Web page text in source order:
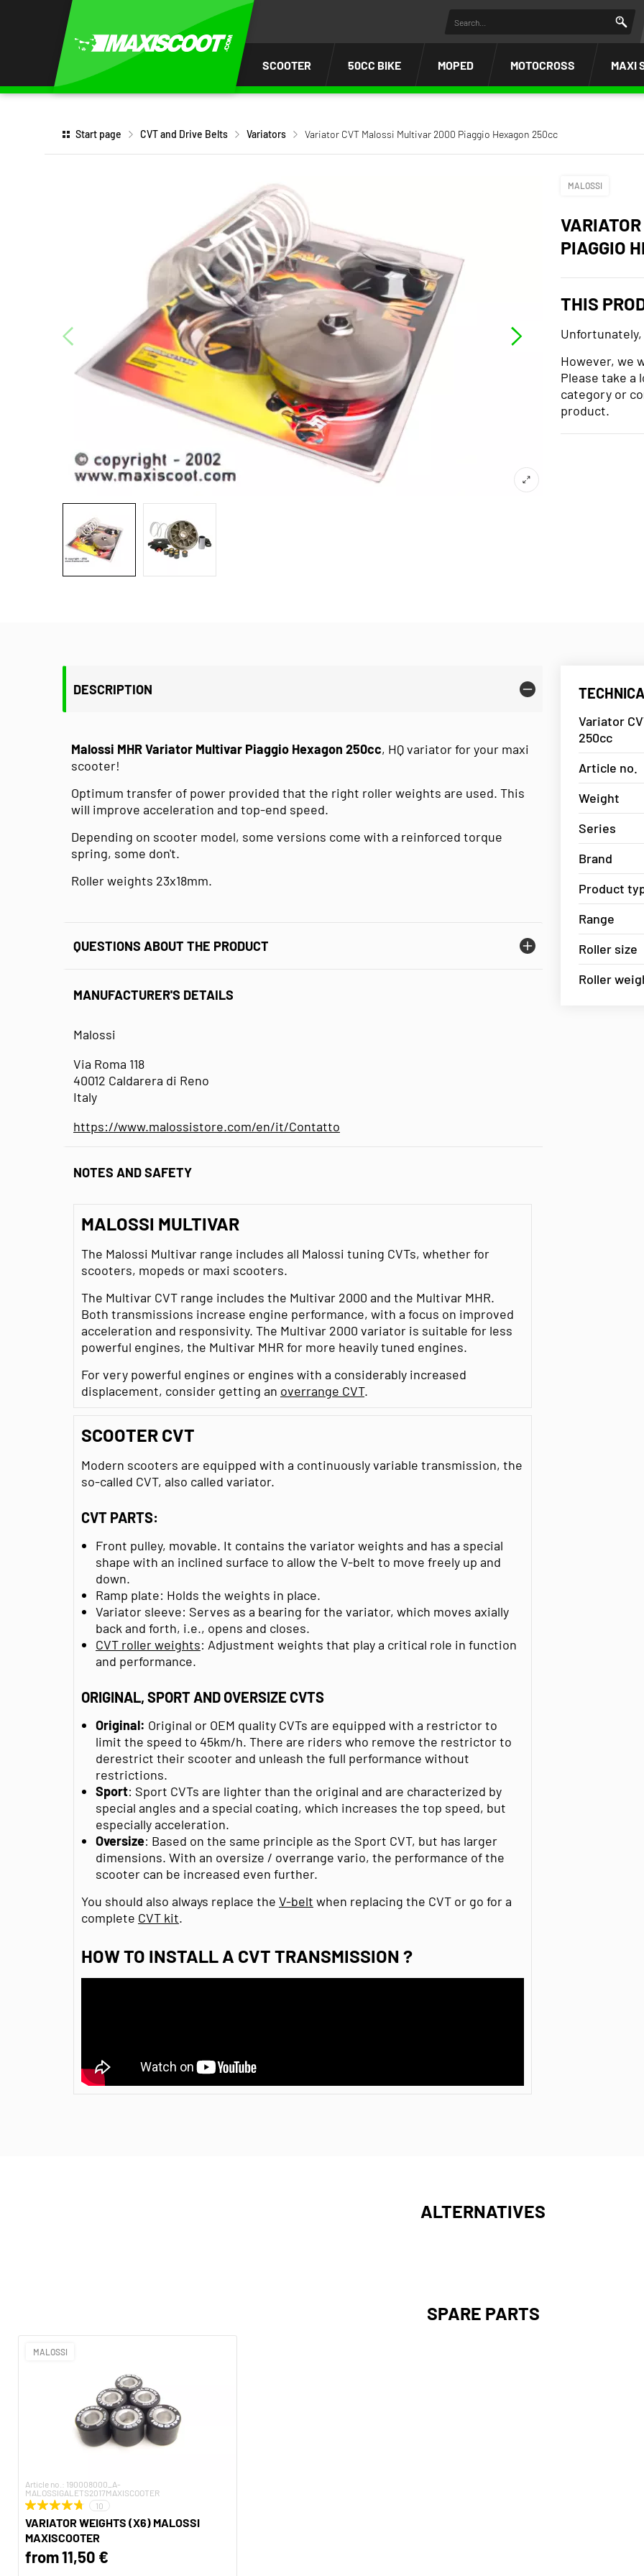
SCOOTER 50CC BIKE MOPED MOTOCROSS MAXI
Start page CVT and Drive Belts Variators Variator CVT Malossi Multivar 2000 Piaggio Hexagon 250cc
MALOSSI
PIAGGIO
THIS
However, we
Please take a
category or
product.
DESCRIPTION
Malossi MHR Variator Multivar Piaggio Hexagon 250cc, HQ variator for your maxi
scooter!
Optimum transfer of power provided that the right roller weights are used. This
will improve acceleration and top-end speed.
Depending on scooter model, some versions come with a reinforced torque
spring, some don't.
Roller weights 23x18mm.
QUESTIONS ABOUT THE PRODUCT
MANUFACTURER'S DETAILS
Malossi
Via Roma 118
40012 Caldarera di Reno
Italy
https://www.malossistore.com/en/it/Contatto
NOTES AND SAFETY
MALOSSI MULTIVAR
The Malossi Multivar range includes all Malossi tuning CVTs, whether for
scooters, mopeds or maxi scooters.
The Multivar CVT range includes the Multivar 2000 and the Multivar MHR.
Both transmissions increase engine performance, with a focus on improved
acceleration and responsivity. The Multivar 2000 variator is suitable for less
powerful engines, the Multivar MHR for more heavily tuned engines.
For very powerful engines or engines with a considerably increased
displacement, consider getting an overrange CVT.
SCOOTER CVT
Modern scooters are equipped with a continuously variable transmission, the
so-called CVT, also called variator.
CVT PARTS:
Front pulley, movable. It contains the variator weights and has a special
shape with an inclined surface to allow the V-belt to move freely up and
down.
Ramp plate: Holds the weights in place.
Variator sleeve: Serves as a bearing for the variator, which moves axially
back and forth, i.e., opens and closes.
CVT roller weights: Adjustment weights that play a critical role in function
and performance.
ORIGINAL, SPORT AND OVERSIZE CVTS
Original: Original or OEM quality CVTs are equipped with a restrictor to
limit the speed to 45km/h. There are riders who remove the restrictor to
derestrict their scooter and unleash the full performance without
restrictions.
Sport: Sport CVTs are lighter than the original and are characterized by
special angles and a special coating, which increases the top speed, but
especially acceleration.
Oversize: Based on the same principle as the Sport CVT, but has larger
dimensions. With an oversize / overrange vario, the performance of the
scooter can be increased even further.
You should also always replace the V-belt when replacing the CVT or go for a
complete CVT kit.
HOW TO INSTALL A CVT TRANSMISSION ?
Variator
250cc
Article no.
Weight
Series
Brand
Product
Range
Roller size
Roller
ALTERNATIVES
SPARE PARTS
MALOSSI
Article no.: 190008000_A-
MALOSSIGALETS2017MAXISCOOTER
10
VARIATOR WEIGHTS (X6) MALOSSI
MAXISCOOTER
from 11,50 €